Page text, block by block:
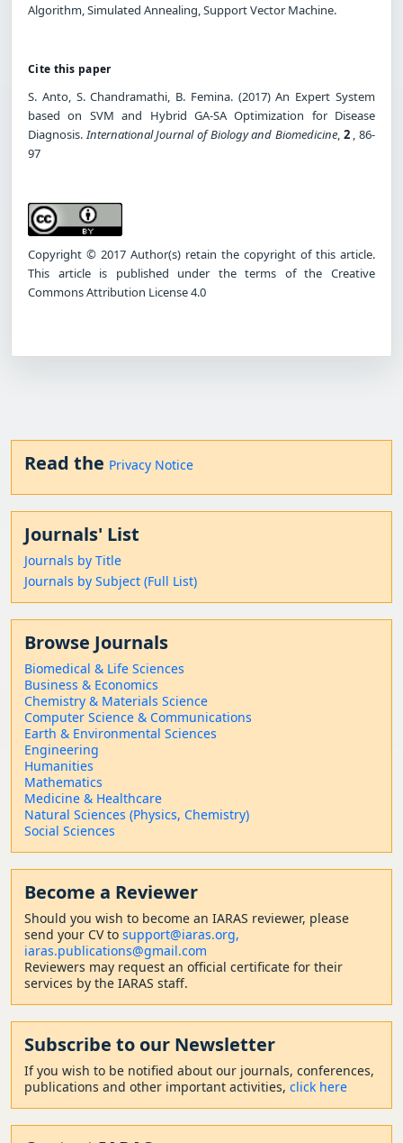
Algorithm, Simulated Annealing, Support Vector Machine.
Cite this paper
S. Anto, S. Chandramathi, B. Femina. (2017) An Expert System
based on SVM and Hybrid GA-SA Optimization for Disease
Diagnosis.International Journal of Biology and Biomedicine, 2, 86-
97
Copyright © 2017 Author(s) retain the copyright of this article.
This article is published under the terms of the Creative
Commons Attribution License 4.0
Read the Privacy Notice
Journals' List
Journals by Title
Journals by Subject (Full List)
Browse Journals
Biomedical & Life Sciences
Business & Economics
Chemistry & Materials Science
Computer Science & Communications
Earth & Environmental Sciences
Engineering
Humanities
Mathematics
Medicine & Healthcare
Natural Sciences (Physics, Chemistry)
Social Sciences
Become a Reviewer
Should you wish to become an IARAS reviewer, please
send your CV to support@iaras.org,
iaras.publications@gmail.com
Reviewers may request an official certificate for their
services by the IARAS staff.
Subscribe to our Newsletter
If you wish to be notified about our journals, conferences,
publications and other important activities, click here